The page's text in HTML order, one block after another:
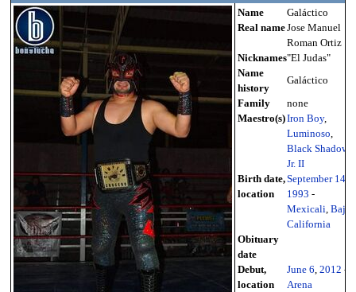
Name
Galáctico
Real nameJose Manuel
Roman Ortiz
Nicknames"El Judas"
Name
history
Galáctico
Family
none
Maestro(s)Iron Boy,
Luminoso,
Black Shadow
Jr. II
Birth date,
location
September 14
1993 -
Mexicali, Baja
California
Obituary
date
Debut,
location
June 6, 2012 -
Arena